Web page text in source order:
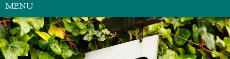
MENU